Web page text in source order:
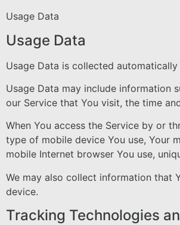
Usage Data
Usage Data
Usage Data is collected
Usage Data may include information
our Service that You visit, the time
When You access the Service by or
type of mobile device You use, Your
mobile Internet browser You use,
We may also collect information that
device.
Tracking Technologies